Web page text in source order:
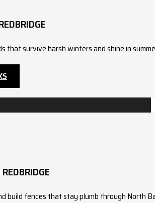
that survive harsh winters and shine in
build fences that stay plumb through North